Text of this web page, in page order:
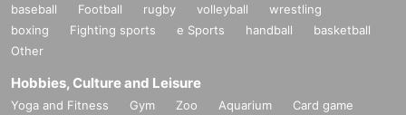
baseball Football rugby volleyball
wrestling
boxing
Fighting sports e Sports handball
basketball
Other
Hobbies, Culture and Leisure
Yoga and Fitness Gym Zoo Aquarium
Card game